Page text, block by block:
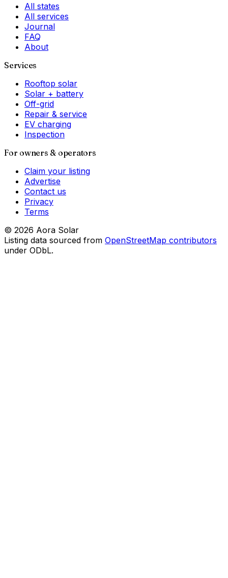
All states
All services
Journal
FAQ
About
Services
Rooftop solar
Solar + battery
Off-grid
Repair & service
EV charging
Inspection
For owners & operators
Claim your listing
Advertise
Contact us
Privacy
Terms
© 2026 Aora Solar
Listing data sourced from OpenStreetMap contributors
under ODbL.